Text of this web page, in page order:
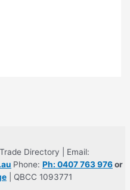
Directory | Email:
Phone: Ph: 0407 763 976or
| QBCC 1093771